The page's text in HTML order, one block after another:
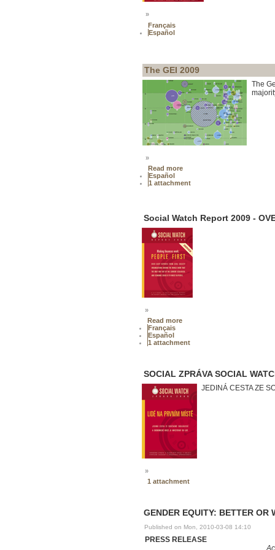
»
Français
Español
The GEI 2009
The
»
Read more
Español
1 attachment
Social Watch Report 2009 -
»
Read more
Français
Español
1 attachment
SOCIAL ZPRÁVA SOCIAL
JEDINÁ CESTA ZE
»
1 attachment
GENDER EQUITY: BETTER OR
Published on Mon, 2010-03-08 14:10
PRESS RELEASE